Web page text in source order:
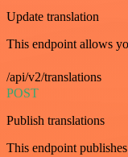
Update translation
This endpoint allows
/api/v2/translations
POST
Publish translations
This endpoint